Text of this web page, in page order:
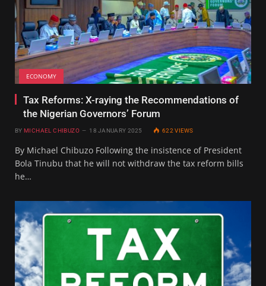
ECONOMY
Tax Reforms: X-raying the Recommendations of
the Nigerian Governors’ Forum
BY MICHAEL CHIBUZO 18 JANUARY 2025 622VIEWS
By Michael Chibuzo Following the insistence of President
Bola Tinubu that he will not withdraw the tax reform bills
he…